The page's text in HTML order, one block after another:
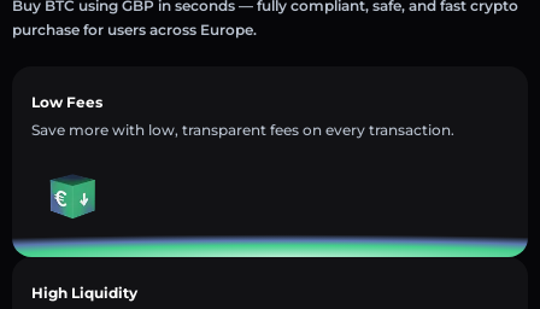
Buy BTC using GBP in seconds — fully compliant, safe, and fast crypto
purchase for users across Europe.
Low Fees
Save more with low, transparent fees on every transaction.
High Liquidity